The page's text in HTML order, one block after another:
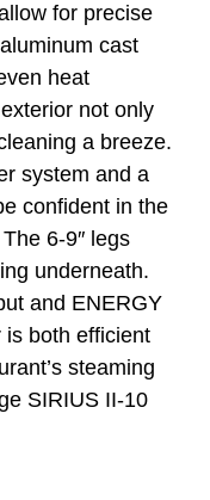
for precise
cast
heat
not only
a breeze.
system and a
confident in the
6-9″ legs
underneath.
and ENERGY
is both efficient
steaming
SIRIUS II-10